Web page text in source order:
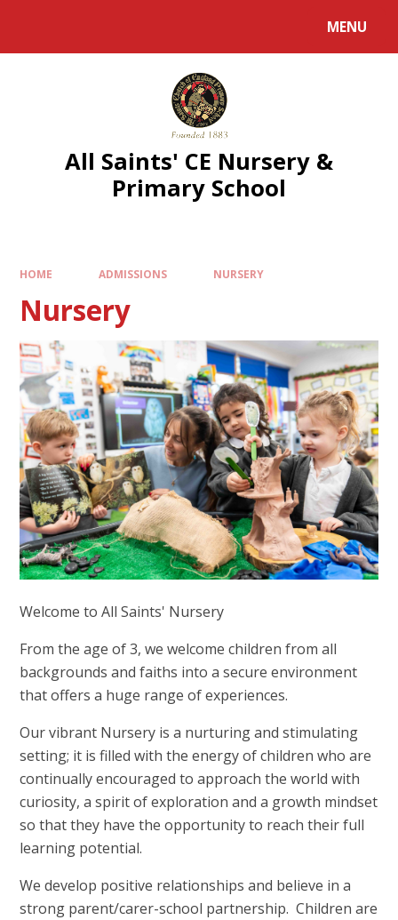
MENU
All Saints' CE Nursery &
Primary School
HOME ADMISSIONS NURSERY
Nursery
Welcome to All Saints' Nursery
From the age of 3, we welcome children from all
backgrounds and faiths into a secure environment
that offers a huge range of experiences.
Our vibrant Nursery is a nurturing and stimulating
setting; it is filled with the energy of children who are
continually encouraged to approach the world with
curiosity, a spirit of exploration and a growth mindset
so that they have the opportunity to reach their full
learning potential.
We develop positive relationships and believe in a
strong parent/carer-school partnership. Children are